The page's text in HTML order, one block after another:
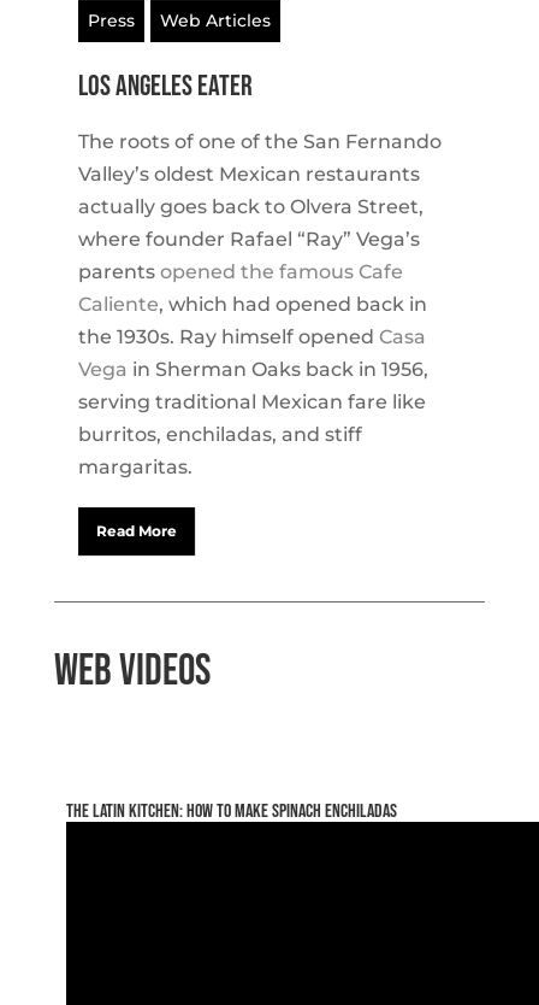
Press Web Articles
Los Angeles EATER
The roots of one of the San Fernando
Valley’s oldest Mexican restaurants
actually goes back to Olvera Street,
where founder Rafael “Ray” Vega’s
parents opened the famous Cafe
Caliente, which had opened back in
the 1930s. Ray himself opened Casa
Vega in Sherman Oaks back in 1956,
serving traditional Mexican fare like
burritos, enchiladas, and stiff
margaritas.
Read More
Web Videos
The Latin Kitchen: How to make Spinach Enchiladas